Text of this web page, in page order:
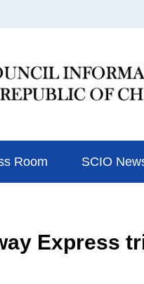
Room SCIO
Express